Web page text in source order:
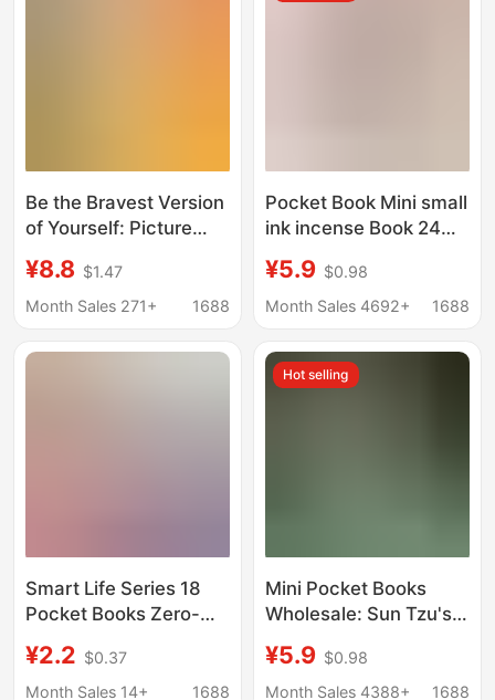
Be the Bravest Version
of Yourself: Picture
Storybook for 2-3-4-5-
6 Year Olds, Children's
Hardcover
¥8.8 $1.47
Month Sales 271+
1688
Pocket Book Mini small
ink incense Book 24
Art of War Tang and
Song poetry Analects
scriptures herbal
outline
¥5.9 $0.98
Month Sales 4692+
1688
Smart Life Series 18
Pocket Books Zero-
Chinese Medicine
Health Quick
¥2.2 $0.37
Month Sales 14+
1688
Hot selling
Mini Pocket Books
Wholesale: Sun Tzu's
Stratagems, Tao Te
Ching, Diamond Sutra,
¥5.9 $0.98
Month Sales 4388+
1688